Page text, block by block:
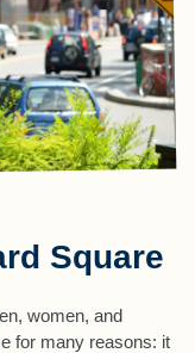
Square
women, and
for many reasons: it